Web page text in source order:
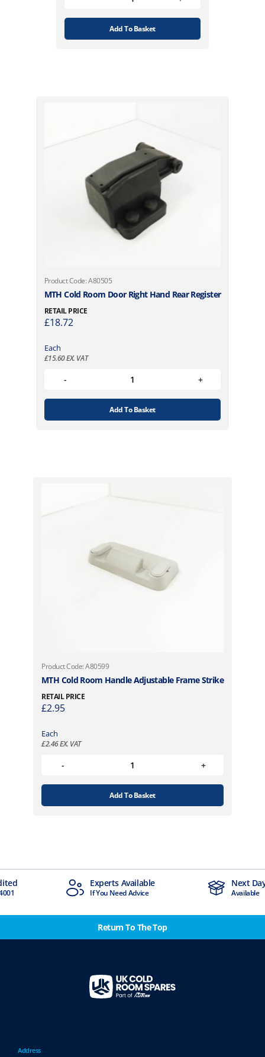
Add To Basket
Product Code: A80505
MTH Cold Room Door Right Hand Rear Register
RETAIL PRICE
£18.72
Each
£15.60EX. VAT
Add To Basket
Product Code: A80599
MTH Cold Room Handle Adjustable Frame Strike
RETAIL PRICE
£2.95
Each
£2.46EX. VAT
Add To Basket
Experts Available
If You Need Advice
Next Day Delivery
Return To The Top
Address